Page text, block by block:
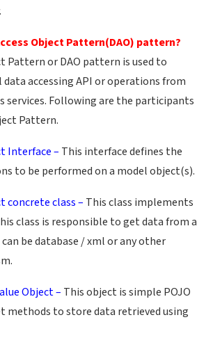
Object Pattern(DAO) pattern?
Pattern or DAO pattern is used to
accessing API or operations from
services. Following are the participants
Pattern.
Interface – This interface defines the
to be performed on a model object(s).
concrete class – This class implements
class is responsible to get data from a
be database / xml or any other
Object – This object is simple POJO
methods to store data retrieved using